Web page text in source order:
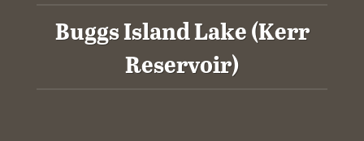
Buggs Island Lake (Kerr
Reservoir)